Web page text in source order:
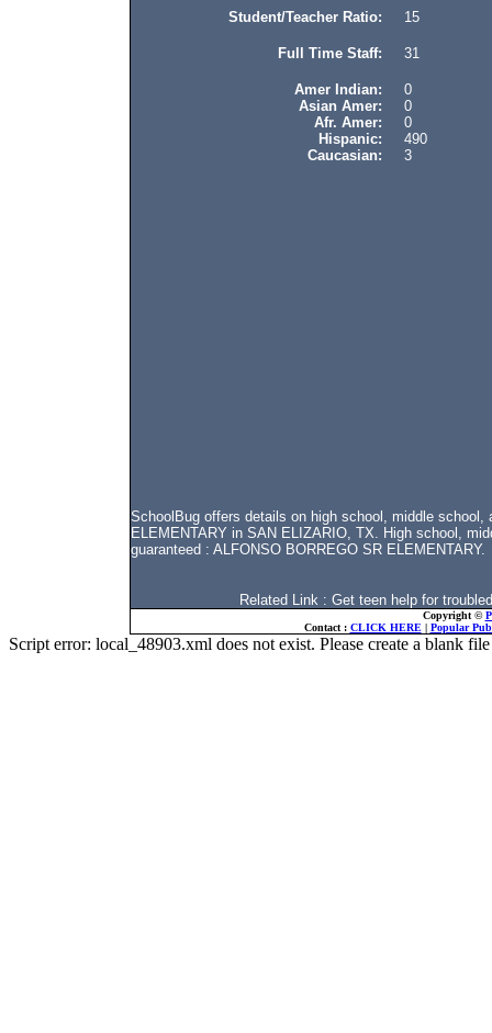
Student/Teacher Ratio: 15
Full Time Staff: 31
Amer Indian: 0
Asian Amer: 0
Afr. Amer: 0
Hispanic: 490
Caucasian: 3
SchoolBug offers details on high school, middle
ELEMENTARY in SAN ELIZARIO, TX. High school,
guaranteed : ALFONSO BORREGO SR ELEMENTARY.
Related Link : Get teen help for
Copyright ©
Contact : CLICK HERE| Popular
Script error: local_48903.xml does not exist. Please create a blank